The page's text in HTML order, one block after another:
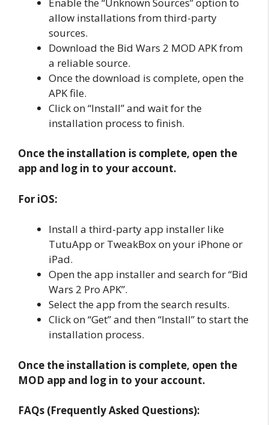
allow installations from third-party
sources.
Download the Bid Wars 2 MOD APK from
a reliable source.
Once the download is complete, open the
APK file.
Click on “Install” and wait for the
installation process to finish.
Once the installation is complete, open the
app and log in to your account.
For iOS:
Install a third-party app installer like
TutuApp or TweakBox on your iPhone or
iPad.
Open the app installer and search for “Bid
Wars 2 Pro APK”.
Select the app from the search results.
Click on “Get” and then “Install” to start the
installation process.
Once the installation is complete, open the
MOD app and log in to your account.
FAQs (Frequently Asked Questions):